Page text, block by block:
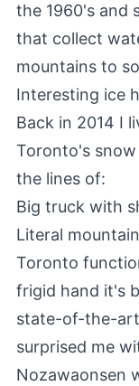
the 1960's and
that collect
mountains to
Interesting ice
Back in 2014 I
Toronto's
the lines of:
Big truck with
Literal
Toronto
frigid hand it's
state-of-the-
surprised me
Nozawaonsen